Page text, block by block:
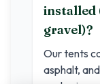
installed
gravel)?
Our tents
asphalt,